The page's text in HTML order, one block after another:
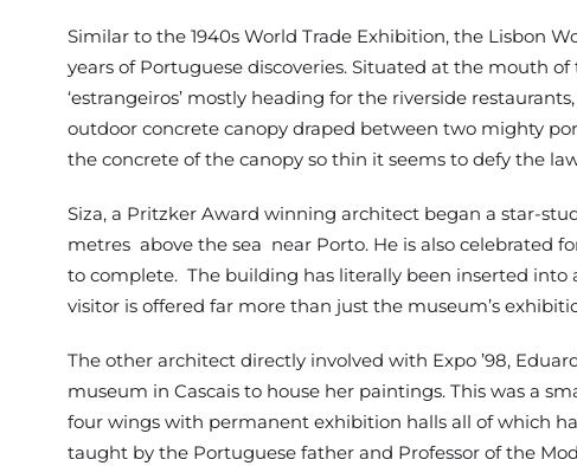
Similar to the 1940s World Trade Exhibition, the Lisbon
years of Portuguese discoveries. Situated at the mouth
‘estrangeiros’ mostly heading for the riverside
outdoor concrete canopy draped between two mighty
the concrete of the canopy so thin it seems to defy the
Siza, a Pritzker Award winning architect began a star-
metres above the sea near Porto. He is also celebrated
to complete. The building has literally been inserted
visitor is offered far more than just the museum’s
The other architect directly involved with Expo ’98,
museum in Cascais to house her paintings. This was a
four wings with permanent exhibition halls all of which
taught by the Portuguese father and Professor of the